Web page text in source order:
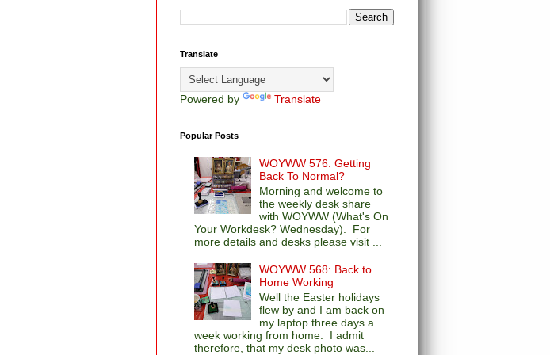
Translate
Powered by Translate
Popular Posts
WOYWW 576: Getting
Back To Normal?
Morning and welcome to
the weekly desk share
with WOYWW (What's On
Your Workdesk? Wednesday). For
more details and desks please visit ...
WOYWW 568: Back to
Home Working
Well the Easter holidays
flew by and I am back on
my laptop three days a
week working from home. I admit
therefore, that my desk photo was...